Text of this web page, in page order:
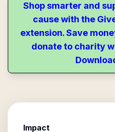
Shop smarter and
cause with the
extension. Save
donate to charity
Impact